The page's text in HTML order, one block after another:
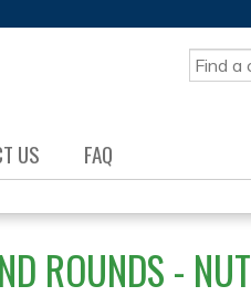
SEARCH
US FAQ
ROUNDS -